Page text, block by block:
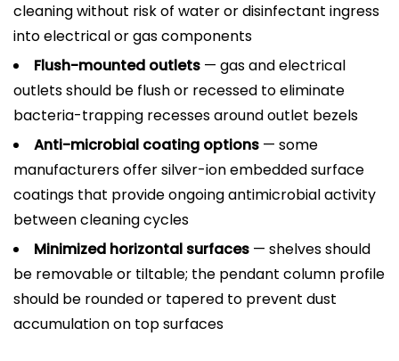
cleaning without risk of water or disinfectant ingress
into electrical or gas components
Flush-mounted outlets — gas and electrical
outlets should be flush or recessed to eliminate
bacteria-trapping recesses around outlet bezels
Anti-microbial coating options — some
manufacturers offer silver-ion embedded surface
coatings that provide ongoing antimicrobial activity
between cleaning cycles
Minimized horizontal surfaces — shelves should
be removable or tiltable; the pendant column profile
should be rounded or tapered to prevent dust
accumulation on top surfaces